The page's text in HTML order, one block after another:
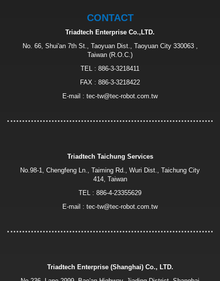
CONTACT
Triadtech Enterprise Co.,LTD.
No. 66, Shui'an 7th St., Taoyuan Dist., Taoyuan City 330063 ,
Taiwan (R.O.C.)
TEL : 886-3-3218411
FAX : 886-3-3218422
E-mail : tec-tw@tec-robot.com.tw
Triadtech Taichung Services
No.98-1, Chengfeng Ln., Taiming Rd., Wuri Dist., Taichung City
414, Taiwan
TEL : 886-4-23355629
E-mail : tec-tw@tec-robot.com.tw
Triadtech Enterprise (Shanghai) Co., LTD.